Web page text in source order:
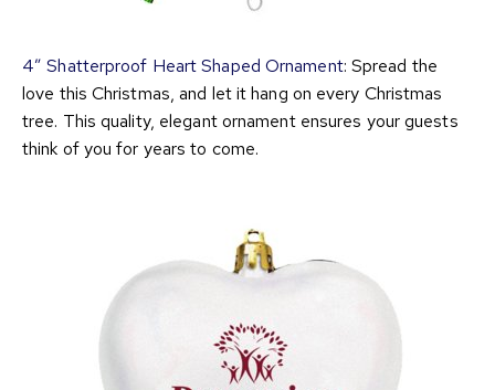
4″ Shatterproof Heart Shaped Ornament: Spread the
love this Christmas, and let it hang on every Christmas
tree. This quality, elegant ornament ensures your guests
think of you for years to come.